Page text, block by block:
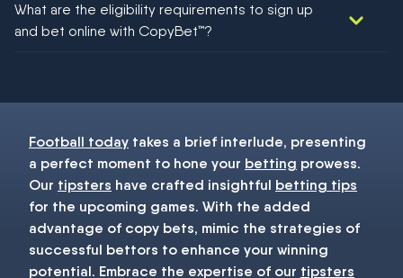
football!
What are the eligibility requirements to sign up
and bet online with CopyBet™?
Football today takes a brief interlude, presenting
a perfect moment to hone your betting prowess.
Our tipsters have crafted insightful betting tips
for the upcoming games. With the added
advantage of copy bets, mimic the strategies of
successful bettors to enhance your winning
potential. Embrace the expertise of our tipsters